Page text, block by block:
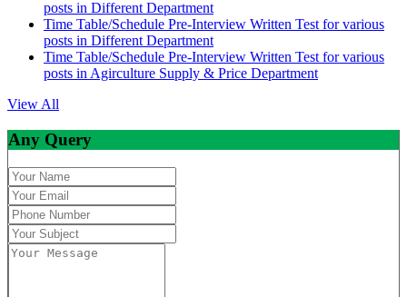
posts in Different Department
Time Table/Schedule Pre-Interview Written Test for various
posts in Different Department
Time Table/Schedule Pre-Interview Written Test for various
posts in Agirculture Supply & Price Department
View All
Any Query